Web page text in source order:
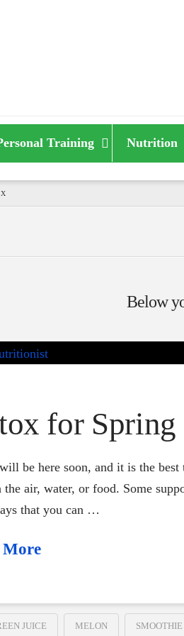
Training Nutrition
Below
for Spring
be here soon, and it is the
the air, water, or food. Some
that you can …
More
JUICE MELON SMOOTHIE